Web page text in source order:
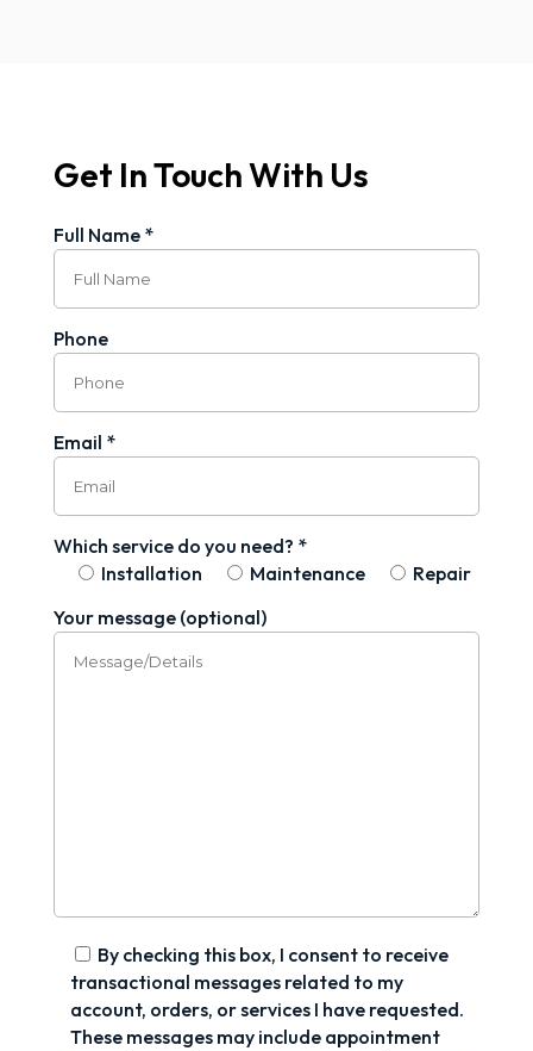
Get In Touch With Us
Full Name *
Phone
Email *
Which service do you need? *
Installation
Maintenance
Repair
Your message (optional)
By checking this box, I consent to receive
transactional messages related to my
account, orders, or services I have requested.
These messages may include appointment